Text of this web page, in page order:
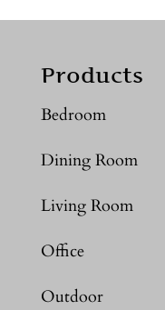
Products
Bedroom
Dining Room
Living Room
Office
Outdoor